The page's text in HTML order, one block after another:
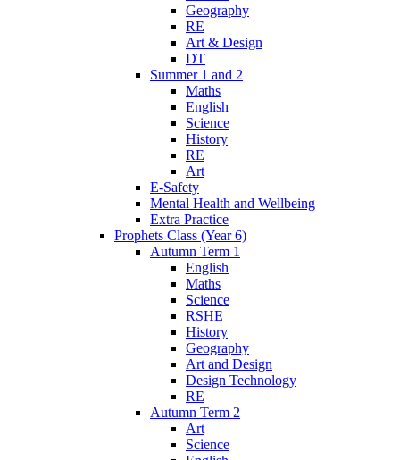
Geography
RE
Art & Design
DT
Summer 1 and 2
Maths
English
Science
History
RE
Art
E-Safety
Mental Health and Wellbeing
Extra Practice
Prophets Class (Year 6)
Autumn Term 1
English
Maths
Science
RSHE
History
Geography
Art and Design
Design Technology
RE
Autumn Term 2
Art
Science